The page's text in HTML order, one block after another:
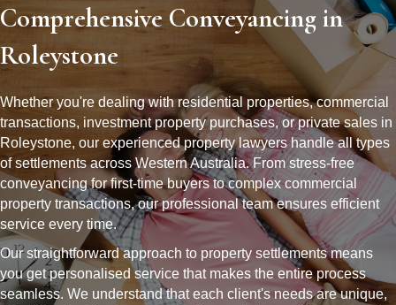
Comprehensive Conveyancing in
Roleystone
Whether you're dealing with residential properties, commercial
transactions, investment property purchases, or private sales in
Roleystone, our experienced property lawyers handle all types
of settlements across Western Australia. From stress-free
conveyancing for first-time buyers to complex commercial
property transactions, our professional team ensures efficient
service every time.
Our straightforward approach to property settlements means
you get personalised service that makes the entire process
seamless. We understand that each client's needs are unique,